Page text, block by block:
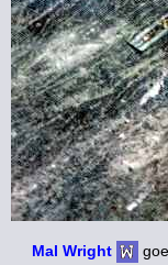
Mal Wright